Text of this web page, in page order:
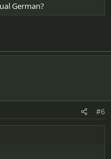
German?
#6